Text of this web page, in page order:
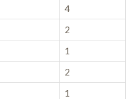
4
2
1
2
1